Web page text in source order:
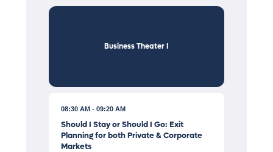
Business Theater I
08:30 AM 09:20 AM
Should I Stay or Should I Go: Exit
Planning for both Private & Corporate
Markets